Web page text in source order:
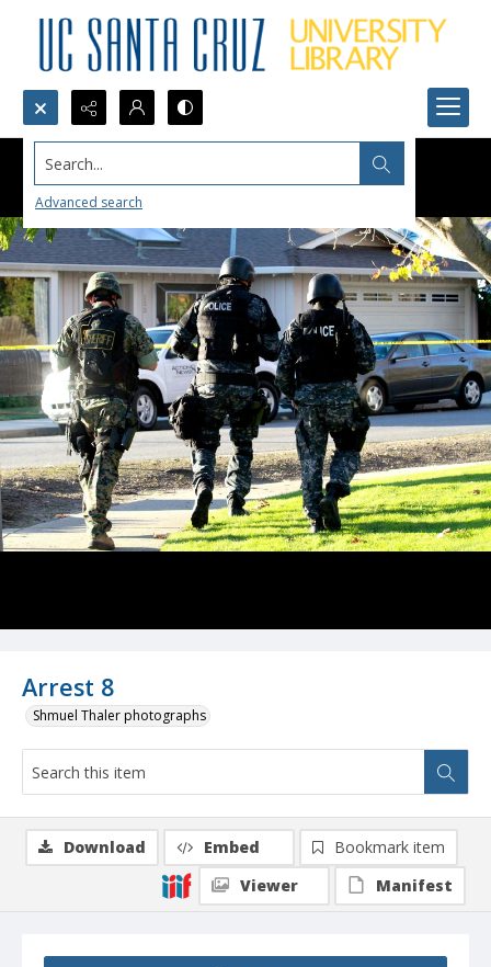
Search...
Advanced search
Arrest 8
Shmuel Thaler photographs
Download Embed
Bookmark item
Viewer
Manifest